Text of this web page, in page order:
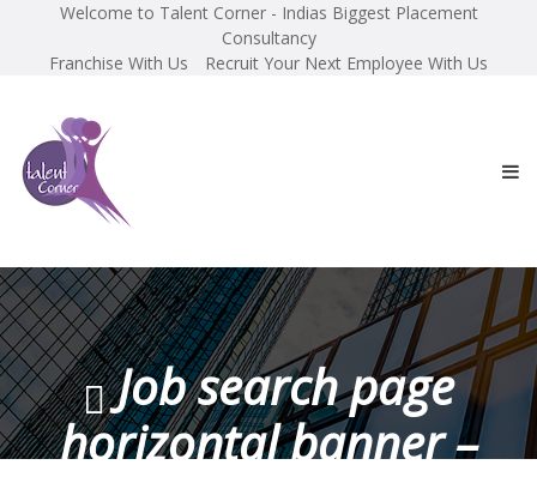
Welcome to Talent Corner - Indias Biggest Placement
Consultancy
Franchise With Us
Recruit Your Next Employee With Us
Job search page
horizontal banner –